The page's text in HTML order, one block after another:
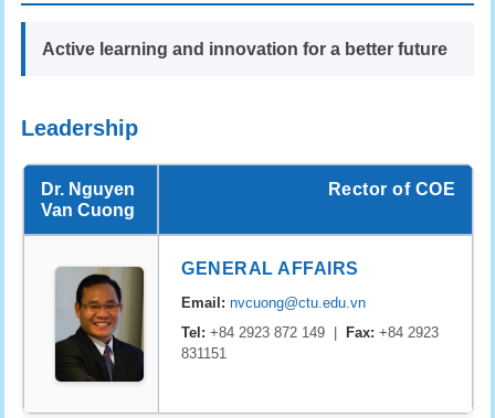
Active learning and innovation for a better future
Leadership
Dr. Nguyen
Van Cuong
Rector of COE
GENERAL AFFAIRS
Email: nvcuong@ctu.edu.vn
Tel: +84 2923 872 149 | Fax: +84 2923
831151